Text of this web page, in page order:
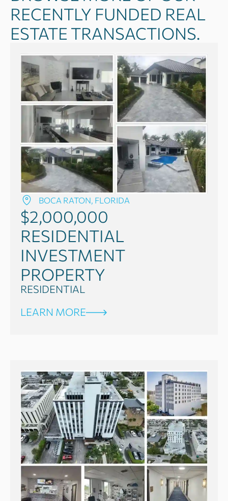
RECENTLY FUNDED REAL
ESTATE TRANSACTIONS.
BOCA RATON, FLORIDA
$2,000,000
RESIDENTIAL
INVESTMENT
PROPERTY
RESIDENTIAL
LEARN MORE